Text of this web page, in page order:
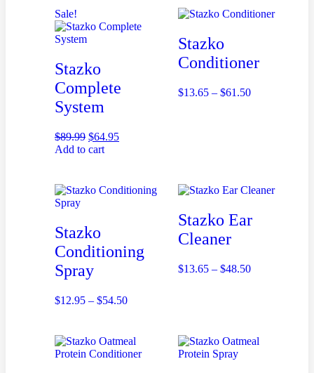
Sale!
Stazko
Complete
System
$89.99 $64.95
Add to cart
Stazko
Conditioner
$13.65 – $61.50
Stazko
Conditioning
Spray
$12.95 – $54.50
Stazko Ear
Cleaner
$13.65 – $48.50